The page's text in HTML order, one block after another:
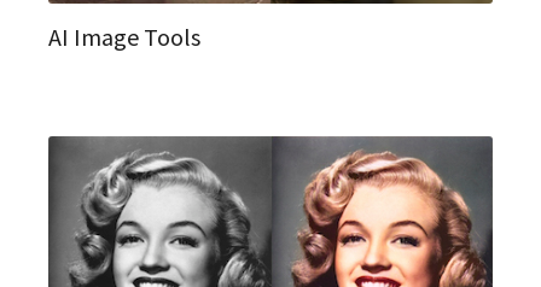
AI Image Tools